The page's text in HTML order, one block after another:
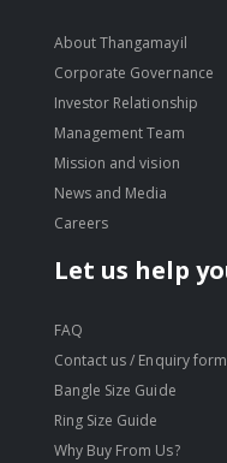
About Thangamayil
Corporate Governance
Investor Relationship
Management Team
Mission and vision
News and Media
Careers
Let us help
FAQ
Contact us / Enquiry form
Bangle Size Guide
Ring Size Guide
Why Buy From Us?